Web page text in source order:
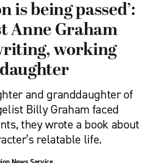
is being passed’:
Anne Graham
working
and granddaughter of
Billy Graham faced
they wrote a book about
relatable life.